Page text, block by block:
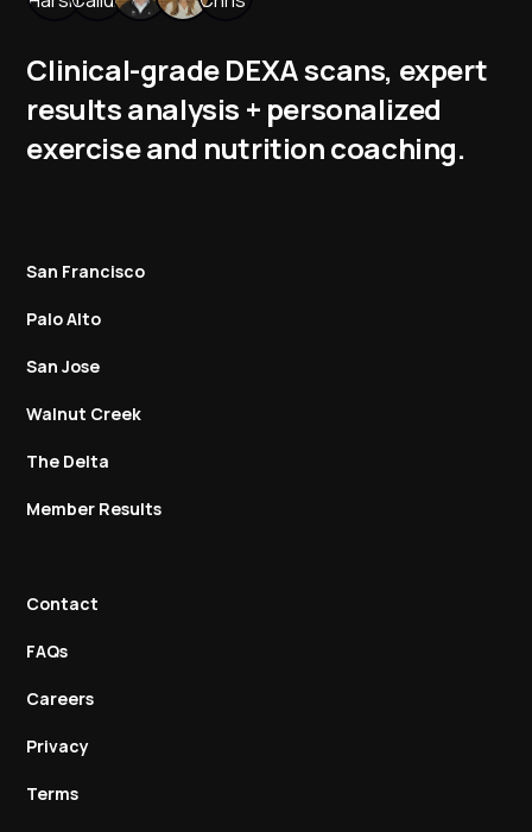
Clinical-grade DEXA scans, expert
results analysis + personalized
exercise and nutrition coaching.
San Francisco
Palo Alto
San Jose
Walnut Creek
The Delta
Member Results
Contact
FAQs
Careers
Privacy
Terms